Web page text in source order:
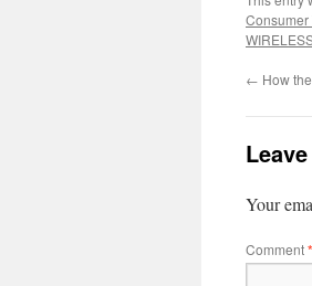
Consumer
← How
Your
Comment*